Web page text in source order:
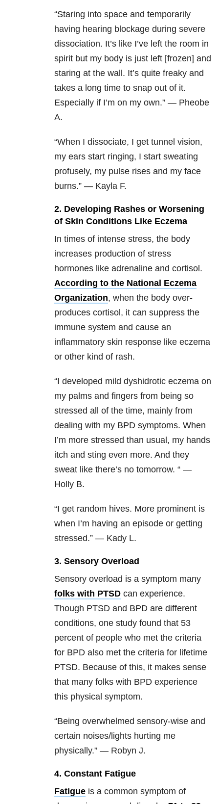
“Staring into space and temporarily
having hearing blockage during severe
dissociation. It’s like I’ve left the room in
spirit but my body is just left [frozen] and
staring at the wall. It’s quite freaky and
takes a long time to snap out of it.
Especially if I’m on my own.” — Pheobe
A.
“When I dissociate, I get tunnel vision,
my ears start ringing, I start sweating
profusely, my pulse rises and my face
burns.” — Kayla F.
2. Developing Rashes or Worsening
of Skin Conditions Like Eczema
In times of intense stress, the body
increases production of stress
hormones like adrenaline and cortisol.
According to the National Eczema
Organization, when the body over-
produces cortisol, it can suppress the
immune system and cause an
inflammatory skin response like eczema
or other kind of rash.
“I developed mild dyshidrotic eczema on
my palms and fingers from being so
stressed all of the time, mainly from
dealing with my BPD symptoms. When
I’m more stressed than usual, my hands
itch and sting even more. And they
sweat like there’s no tomorrow. “ —
Holly B.
“I get random hives. More prominent is
when I’m having an episode or getting
stressed.” — Kady L.
3. Sensory Overload
Sensory overload is a symptom many
folks with PTSD can experience.
Though PTSD and BPD are different
conditions, one study found that 53
percent of people who met the criteria
for BPD also met the criteria for lifetime
PTSD. Because of this, it makes sense
that many folks with BPD experience
this physical symptom.
“Being overwhelmed sensory-wise and
certain noises/lights hurting me
physically.” — Robyn J.
4. Constant Fatigue
Fatigue is a common symptom of